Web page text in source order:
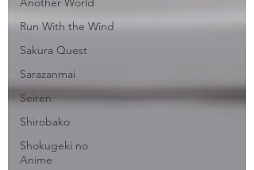
Run With the Wind
Sakura Quest
Sarazanmai
Seiren
Shirobako
Shokugeki no
Anime